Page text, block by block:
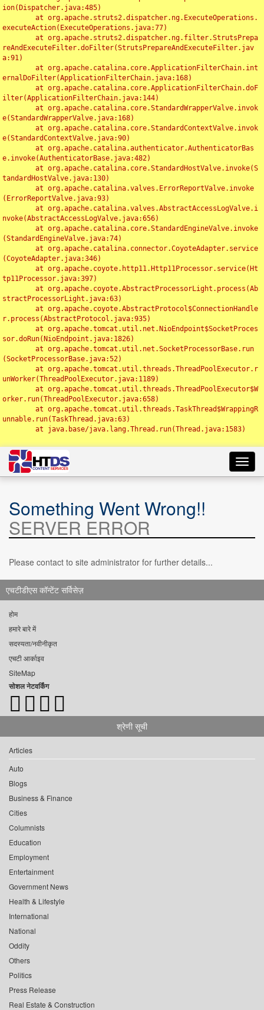
ion(Dispatcher.java:485)
executeAction(ExecuteOperations.java:77)
reAndExecuteFilter.doFilter(StrutsPrepareAndExecuteFilter.jav
a:91)
ernalDoFilter(ApplicationFilterChain.java:168)
ilter(ApplicationFilterChain.java:144)
e(StandardWrapperValve.java:168)
e(StandardContextValve.java:90)
e.invoke(AuthenticatorBase.java:482)
tandardHostValve.java:130)
(ErrorReportValve.java:93)
nvoke(AbstractAccessLogValve.java:656)
(StandardEngineValve.java:74)
(CoyoteAdapter.java:346)
tp11Processor.java:397)
stractProcessorLight.java:63)
r.process(AbstractProtocol.java:935)
sor.doRun(NioEndpoint.java:1826)
(SocketProcessorBase.java:52)
unWorker(ThreadPoolExecutor.java:1189)
orker.run(ThreadPoolExecutor.java:658)
unnable.run(TaskThread.java:63)
Something Went Wrong!!
SERVER ERROR
Please contact to site administrator for further details...
एचटीडीएस कॉन्टेंट सर्विसेज़
होम
हमारे बारे में
सदस्यता/नवीनीकृत
एचटी आर्काइव
SiteMap
सोशल नेटवर्किंग
श्रेणी सूची
Articles
Auto
Blogs
Business & Finance
Cities
Columnists
Education
Employment
Entertainment
Government News
Health & Lifestyle
International
National
Oddity
Others
Politics
Press Release
Real Estate & Construction